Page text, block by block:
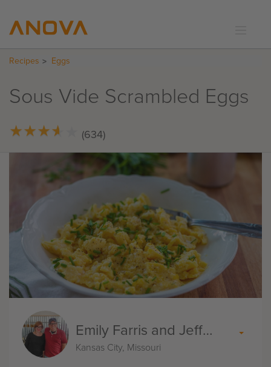
RECIPES
SUPPORT
Recipes Eggs
Sous Vide Scrambled Eggs
★★★★
★★★★ (634)
Emily Farris and Jeff Akin
Kansas City, Missouri